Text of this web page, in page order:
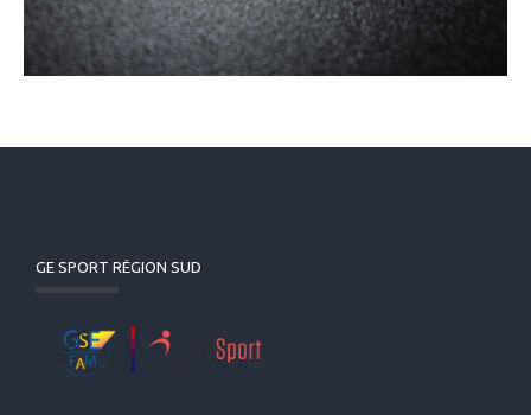
GE SPORT RÉGION SUD